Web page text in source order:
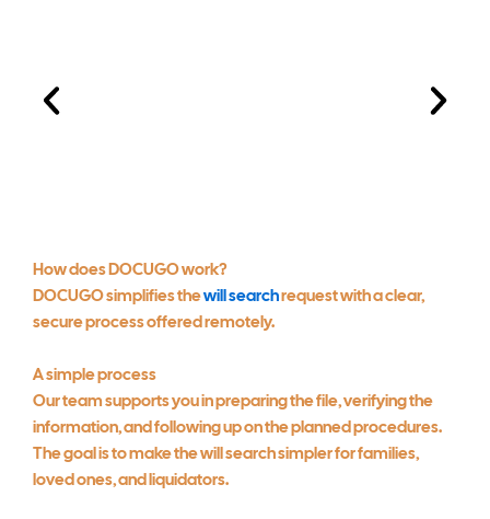
Client information
submission
How does DOCUGO work?
DOCUGO simplifies thewill searchrequest with a clear,
secure process offered remotely.
A simple process
Our team supports you in preparing the file, verifying the
information, and following up on the planned procedures.
The goal is to make the will search simpler for families,
loved ones, and liquidators.